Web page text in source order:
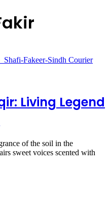
Living Legend
of the soil in the
sweet voices scented with